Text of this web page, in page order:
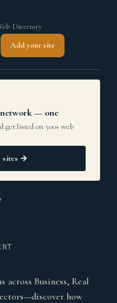
Directory
Add your site
— one
get listed on 500+ web
sites →
across Business, Real
how